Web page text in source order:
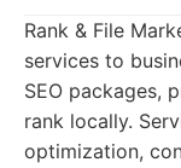
Rank & File
services to
SEO packages,
rank locally.
optimization,